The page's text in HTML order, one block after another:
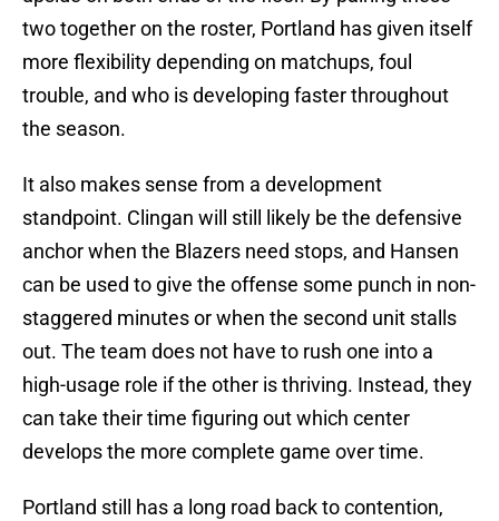
two together on the roster, Portland has given itself
more flexibility depending on matchups, foul
trouble, and who is developing faster throughout
the season.
It also makes sense from a development
standpoint. Clingan will still likely be the defensive
anchor when the Blazers need stops, and Hansen
can be used to give the offense some punch in non-
staggered minutes or when the second unit stalls
out. The team does not have to rush one into a
high-usage role if the other is thriving. Instead, they
can take their time figuring out which center
develops the more complete game over time.
Portland still has a long road back to contention,